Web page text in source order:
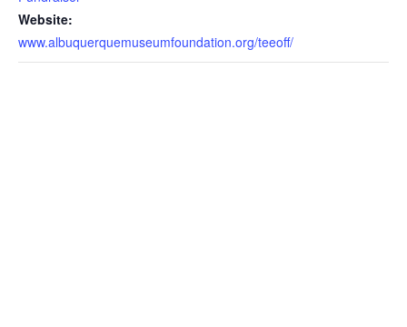
Website:
www.albuquerquemuseumfoundation.org/teeoff/